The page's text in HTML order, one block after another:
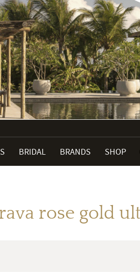
BRIDAL BRANDS SHOP
rose gold